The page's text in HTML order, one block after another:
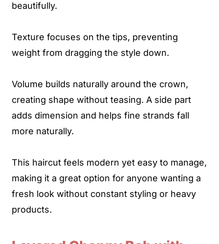
beautifully.
Texture focuses on the tips, preventing
weight from dragging the style down.
Volume builds naturally around the crown,
creating shape without teasing. A side part
adds dimension and helps fine strands fall
more naturally.
This haircut feels modern yet easy to manage,
making it a great option for anyone wanting a
fresh look without constant styling or heavy
products.